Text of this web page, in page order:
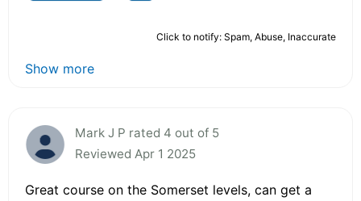
Click to notify: Spam, Abuse, Inaccurate
Show more
Mark J P rated 4 out of 5
Reviewed Apr 1 2025
Great course on the Somerset levels, can get a